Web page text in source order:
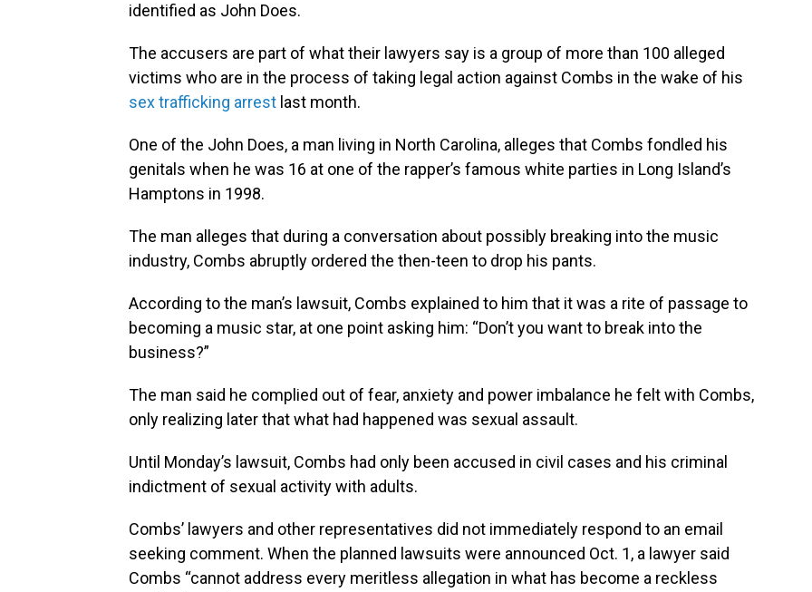
identified as John Does.
The accusers are part of what their lawyers say is a group of more than 100 alleged
victims who are in the process of taking legal action against Combs in the wake of his
sex trafficking arrest last month.
One of the John Does, a man living in North Carolina, alleges that Combs fondled his
genitals when he was 16 at one of the rapper’s famous white parties in Long Island’s
Hamptons in 1998.
The man alleges that during a conversation about possibly breaking into the music
industry, Combs abruptly ordered the then-teen to drop his pants.
According to the man’s lawsuit, Combs explained to him that it was a rite of passage to
becoming a music star, at one point asking him: “Don’t you want to break into the
business?”
The man said he complied out of fear, anxiety and power imbalance he felt with Combs,
only realizing later that what had happened was sexual assault.
Until Monday’s lawsuit, Combs had only been accused in civil cases and his criminal
indictment of sexual activity with adults.
Combs’ lawyers and other representatives did not immediately respond to an email
seeking comment. When the planned lawsuits were announced Oct. 1, a lawyer said
Combs “cannot address every meritless allegation in what has become a reckless